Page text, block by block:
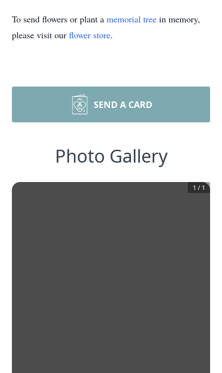
To send flowers or plant a memorial tree in memory,
please visit our flower store.
SEND A CARD
Photo Gallery
1 / 1